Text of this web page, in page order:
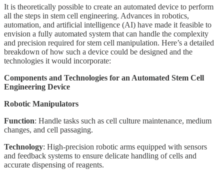
It is theoretically possible to create an automated device to perform
all the steps in stem cell engineering. Advances in robotics,
automation, and artificial intelligence (AI) have made it feasible to
envision a fully automated system that can handle the complexity
and precision required for stem cell manipulation. Here’s a detailed
breakdown of how such a device could be designed and the
technologies it would incorporate:
Components and Technologies for an Automated Stem Cell
Engineering Device
Robotic Manipulators
Function: Handle tasks such as cell culture maintenance, medium
changes, and cell passaging.
Technology: High-precision robotic arms equipped with sensors
and feedback systems to ensure delicate handling of cells and
accurate dispensing of reagents.